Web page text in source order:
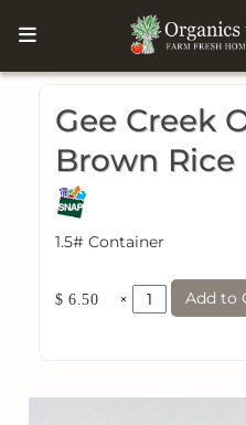
Gee Creek
Brown Rice
1.5# Container
$ 6.50 × Add to